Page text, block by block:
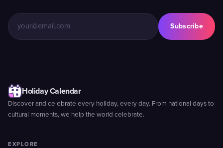
Subscribe
Holiday Calendar
Discover and celebrate every holiday, every day. From national days to
cultural moments, we help the world celebrate.
EXPLORE